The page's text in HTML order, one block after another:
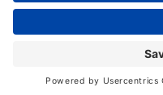
© 2024 - 2026 All rights
and operated by Better
Home Account